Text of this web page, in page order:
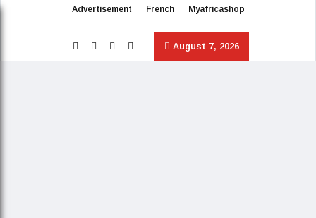
Advertisement French Myafricashop
August 7, 2026